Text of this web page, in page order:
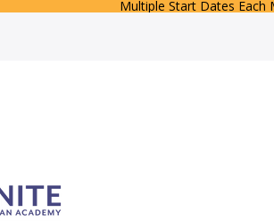
Multiple Start Dates Each